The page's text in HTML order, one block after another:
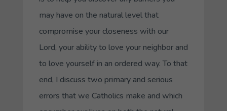
may have on the natural level that
compromise your closeness with our
Lord, your ability to love your neighbor and
to love yourself in an ordered way. To that
end, I discuss two primary and serious
errors that we Catholics make and which